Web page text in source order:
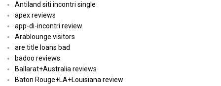
Antiland siti incontri single
apex reviews
app-di-incontri review
Arablounge visitors
are title loans bad
badoo reviews
Ballarat+Australia reviews
Baton Rouge+LA+Louisiana review